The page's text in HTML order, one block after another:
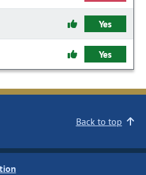
Yes
Yes
Back to top